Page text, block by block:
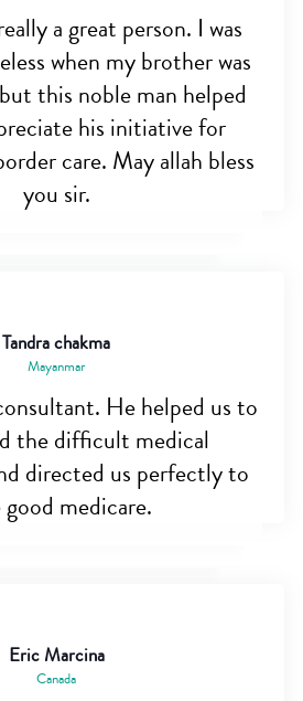
a great person. I was
when my brother was
this noble man helped
his initiative for
care. May allah bless
you sir.
Tandra chakma
Mayanmar
He helped us to
the difficult medical
directed us perfectly to
medicare.
Eric Marcina
Canada